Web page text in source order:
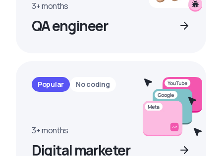
3+ months
QA engineer
Popular No coding
3+ months
Digital marketer